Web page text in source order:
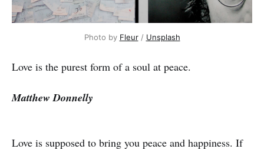
Photo by Fleur/ Unsplash
Love is the purest form of a soul at peace.
Matthew Donnelly
Love is supposed to bring you peace and happiness. If